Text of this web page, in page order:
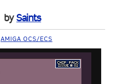
bySaints
AMIGA OCS/ECS